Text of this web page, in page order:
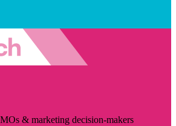
& marketing decision-makers